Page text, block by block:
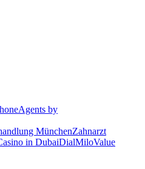
Agents by
MünchenZahnarzt
in DubaiDialMiloValue